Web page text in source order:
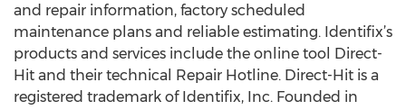
and repair information, factory scheduled
maintenance plans and reliable estimating. Identifix’s
products and services include the online tool Direct-
Hit and their technical Repair Hotline. Direct-Hit is a
registered trademark of Identifix, Inc. Founded in